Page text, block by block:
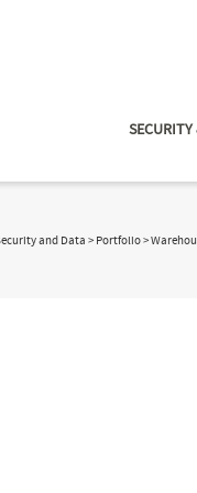
and Data > Portfolio>